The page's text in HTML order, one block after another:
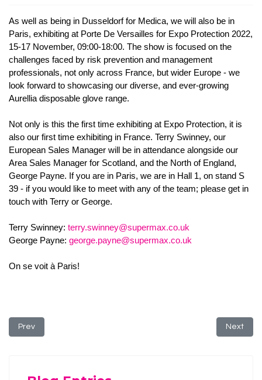
As well as being in Dusseldorf for Medica, we will also be in
Paris, exhibiting at Porte De Versailles for Expo Protection 2022,
15-17 November, 09:00-18:00. The show is focused on the
challenges faced by risk prevention and management
professionals, not only across France, but wider Europe - we
look forward to showcasing our diverse, and ever-growing
Aurellia disposable glove range.
Not only is this the first time exhibiting at Expo Protection, it is
also our first time exhibiting in France. Terry Swinney, our
European Sales Manager will be in attendance alongside our
Area Sales Manager for Scotland, and the North of England,
George Payne. If you are in Paris, we are in Hall 1, on stand S
39 - if you would like to meet with any of the team; please get in
touch with Terry or George.
Terry Swinney: terry.swinney@supermax.co.uk
George Payne: george.payne@supermax.co.uk
On se voit à Paris!
Previous article: Core Value: Compassion
Prev Next
Next